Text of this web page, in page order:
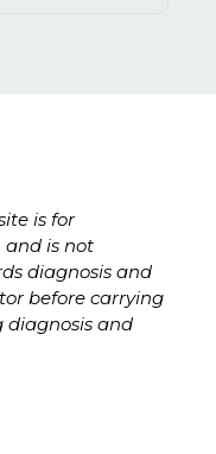
is for
and is not
diagnosis and
before carrying
diagnosis and